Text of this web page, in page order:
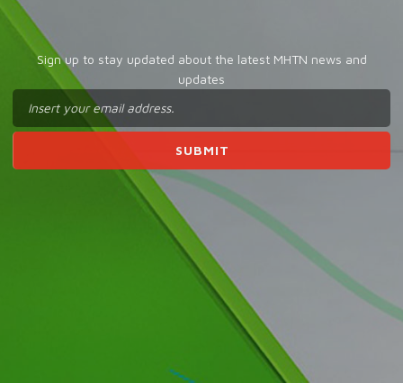
Sign up to stay updated about the latest MHTN news and
updates